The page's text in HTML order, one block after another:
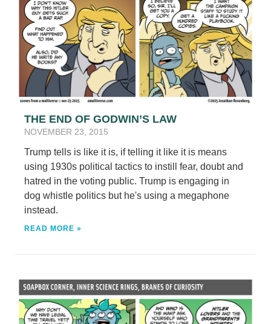
THE END OF GODWIN’S LAW
NOVEMBER 23, 2015
Trump tells is like it is, if telling it like it is means
using 1930s political tactics to instill fear, doubt and
hatred in the voting public. Trump is engaging in
dog whistle politics but he's using a megaphone
instead.
READ MORE »